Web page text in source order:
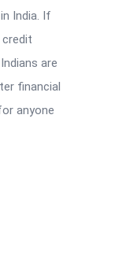
India. If
credit
are
financial
anyone